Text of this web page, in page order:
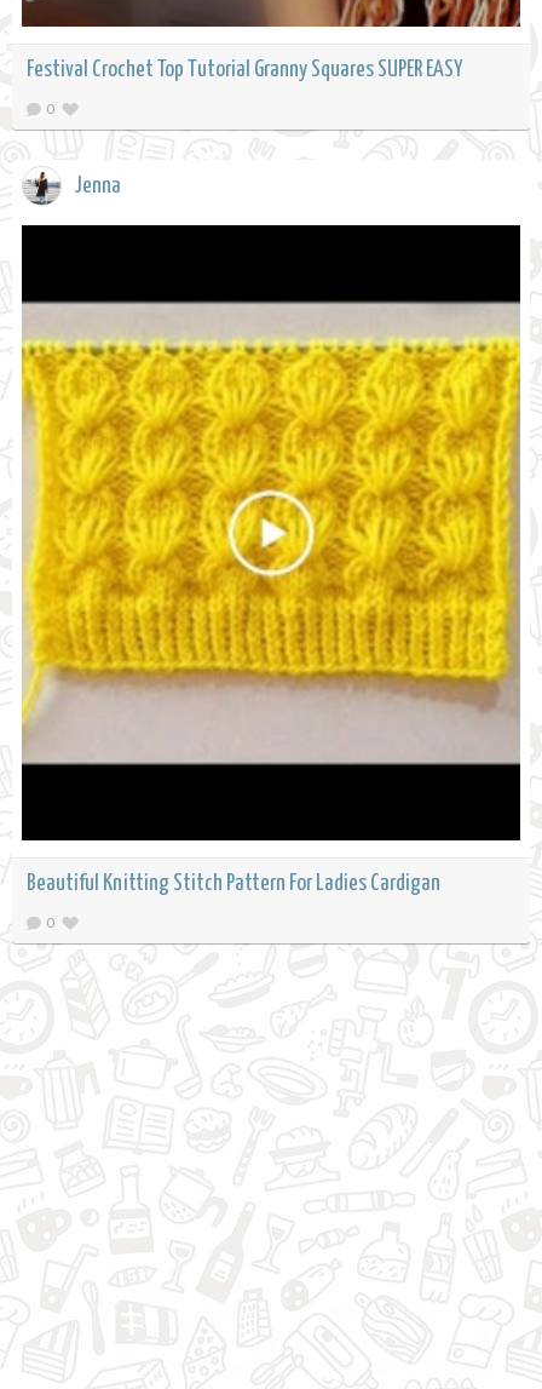
Festival Crochet Top Tutorial Granny Squares SUPER EASY
0
Jenna
Beautiful Knitting Stitch Pattern For Ladies Cardigan
0